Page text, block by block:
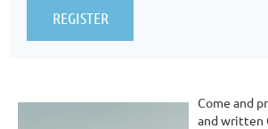
Come and
and written